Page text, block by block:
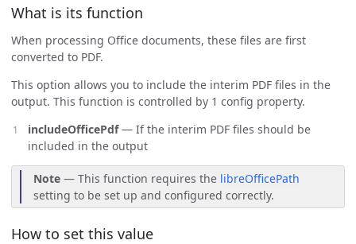
What is its function
When processing Office documents, these files are first
converted to PDF.
This option allows you to include the interim PDF files in the
output. This function is controlled by 1 config property.
includeOfficePdf— If the interim PDF files should be
included in the output
Note — This function requires the libreOfficePath
setting to be set up and configured correctly.
How to set this value